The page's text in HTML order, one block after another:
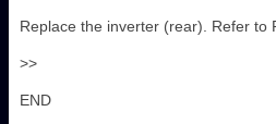
Replace the inverter (rear). Refer to
>>
END